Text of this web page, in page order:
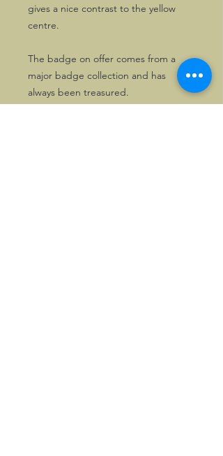
gives a nice contrast to the yellow
centre.
The badge on offer comes from a
major badge collection and has
always been treasured.